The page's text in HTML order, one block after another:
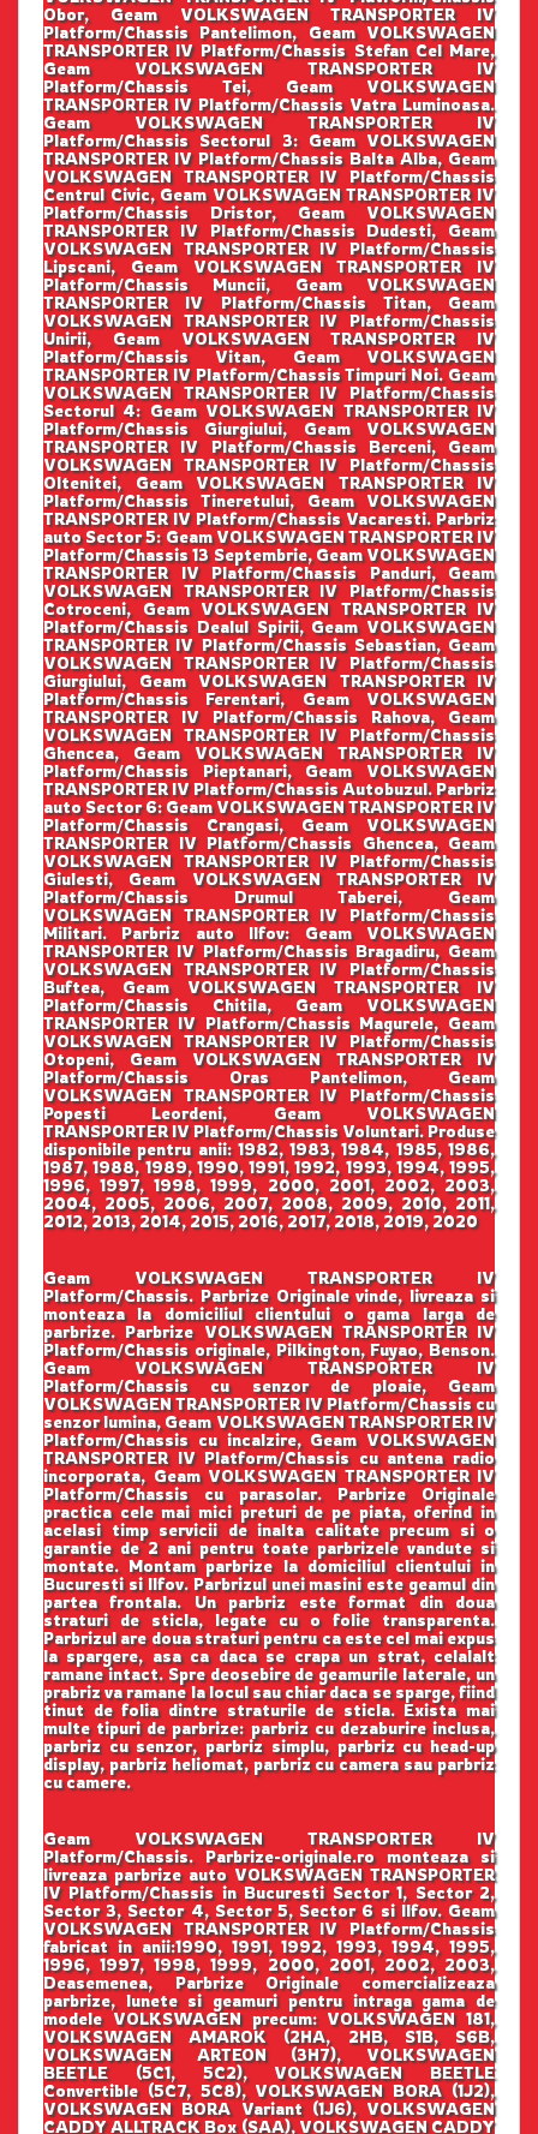
Obor, Geam VOLKSWAGEN TRANSPORTER IV
Platform/Chassis Pantelimon, Geam VOLKSWAGEN
TRANSPORTER IV Platform/Chassis Stefan Cel Mare,
Geam VOLKSWAGEN TRANSPORTER IV
Platform/Chassis Tei, Geam VOLKSWAGEN
TRANSPORTER IV Platform/Chassis Vatra Luminoasa.
Geam VOLKSWAGEN TRANSPORTER IV
Platform/Chassis Sectorul 3: Geam VOLKSWAGEN
TRANSPORTER IV Platform/Chassis Balta Alba, Geam
VOLKSWAGEN TRANSPORTER IV Platform/Chassis
Centrul Civic, Geam VOLKSWAGEN TRANSPORTER IV
Platform/Chassis Dristor, Geam VOLKSWAGEN
TRANSPORTER IV Platform/Chassis Dudesti, Geam
VOLKSWAGEN TRANSPORTER IV Platform/Chassis
Lipscani, Geam VOLKSWAGEN TRANSPORTER IV
Platform/Chassis Muncii, Geam VOLKSWAGEN
TRANSPORTER IV Platform/Chassis Titan, Geam
VOLKSWAGEN TRANSPORTER IV Platform/Chassis
Unirii, Geam VOLKSWAGEN TRANSPORTER IV
Platform/Chassis Vitan, Geam VOLKSWAGEN
TRANSPORTER IV Platform/Chassis Timpuri Noi. Geam
VOLKSWAGEN TRANSPORTER IV Platform/Chassis
Sectorul 4: Geam VOLKSWAGEN TRANSPORTER IV
Platform/Chassis Giurgiului, Geam VOLKSWAGEN
TRANSPORTER IV Platform/Chassis Berceni, Geam
VOLKSWAGEN TRANSPORTER IV Platform/Chassis
Oltenitei, Geam VOLKSWAGEN TRANSPORTER IV
Platform/Chassis Tineretului, Geam VOLKSWAGEN
TRANSPORTER IV Platform/Chassis Vacaresti. Parbriz
auto Sector 5: Geam VOLKSWAGEN TRANSPORTER IV
Platform/Chassis 13 Septembrie, Geam VOLKSWAGEN
TRANSPORTER IV Platform/Chassis Panduri, Geam
VOLKSWAGEN TRANSPORTER IV Platform/Chassis
Cotroceni, Geam VOLKSWAGEN TRANSPORTER IV
Platform/Chassis Dealul Spirii, Geam VOLKSWAGEN
TRANSPORTER IV Platform/Chassis Sebastian, Geam
VOLKSWAGEN TRANSPORTER IV Platform/Chassis
Giurgiului, Geam VOLKSWAGEN TRANSPORTER IV
Platform/Chassis Ferentari, Geam VOLKSWAGEN
TRANSPORTER IV Platform/Chassis Rahova, Geam
VOLKSWAGEN TRANSPORTER IV Platform/Chassis
Ghencea, Geam VOLKSWAGEN TRANSPORTER IV
Platform/Chassis Pieptanari, Geam VOLKSWAGEN
TRANSPORTER IV Platform/Chassis Autobuzul. Parbriz
auto Sector 6: Geam VOLKSWAGEN TRANSPORTER IV
Platform/Chassis Crangasi, Geam VOLKSWAGEN
TRANSPORTER IV Platform/Chassis Ghencea, Geam
VOLKSWAGEN TRANSPORTER IV Platform/Chassis
Giulesti, Geam VOLKSWAGEN TRANSPORTER IV
Platform/Chassis Drumul Taberei, Geam
VOLKSWAGEN TRANSPORTER IV Platform/Chassis
Militari. Parbriz auto Ilfov: Geam VOLKSWAGEN
TRANSPORTER IV Platform/Chassis Bragadiru, Geam
VOLKSWAGEN TRANSPORTER IV Platform/Chassis
Buftea, Geam VOLKSWAGEN TRANSPORTER IV
Platform/Chassis Chitila, Geam VOLKSWAGEN
TRANSPORTER IV Platform/Chassis Magurele, Geam
VOLKSWAGEN TRANSPORTER IV Platform/Chassis
Otopeni, Geam VOLKSWAGEN TRANSPORTER IV
Platform/Chassis Oras Pantelimon, Geam
VOLKSWAGEN TRANSPORTER IV Platform/Chassis
Popesti Leordeni, Geam VOLKSWAGEN
TRANSPORTER IV Platform/Chassis Voluntari. Produse
disponibile pentru anii: 1982, 1983, 1984, 1985, 1986,
1987, 1988, 1989, 1990, 1991, 1992, 1993, 1994, 1995,
1996, 1997, 1998, 1999, 2000, 2001, 2002, 2003,
2004, 2005, 2006, 2007, 2008, 2009, 2010, 2011,
2012, 2013, 2014, 2015, 2016, 2017, 2018, 2019, 2020
Geam VOLKSWAGEN TRANSPORTER IV
Platform/Chassis. Parbrize Originale vinde, livreaza si
monteaza la domiciliul clientului o gama larga de
parbrize. Parbrize VOLKSWAGEN TRANSPORTER IV
Platform/Chassis originale, Pilkington, Fuyao, Benson.
Geam VOLKSWAGEN TRANSPORTER IV
Platform/Chassis cu senzor de ploaie, Geam
VOLKSWAGEN TRANSPORTER IV Platform/Chassis cu
senzor lumina, Geam VOLKSWAGEN TRANSPORTER IV
Platform/Chassis cu incalzire, Geam VOLKSWAGEN
TRANSPORTER IV Platform/Chassis cu antena radio
incorporata, Geam VOLKSWAGEN TRANSPORTER IV
Platform/Chassis cu parasolar. Parbrize Originale
practica cele mai mici preturi de pe piata, oferind in
acelasi timp servicii de inalta calitate precum si o
garantie de 2 ani pentru toate parbrizele vandute si
montate. Montam parbrize la domiciliul clientului in
Bucuresti si Ilfov. Parbrizul unei masini este geamul din
partea frontala. Un parbriz este format din doua
straturi de sticla, legate cu o folie transparenta.
Parbrizul are doua straturi pentru ca este cel mai expus
la spargere, asa ca daca se crapa un strat, celalalt
ramane intact. Spre deosebire de geamurile laterale, un
prabriz va ramane la locul sau chiar daca se sparge, fiind
tinut de folia dintre straturile de sticla. Exista mai
multe tipuri de parbrize: parbriz cu dezaburire inclusa,
parbriz cu senzor, parbriz simplu, parbriz cu head-up
display, parbriz heliomat, parbriz cu camera sau parbriz
cu camere.
Geam VOLKSWAGEN TRANSPORTER IV
Platform/Chassis. Parbrize-originale.ro monteaza si
livreaza parbrize auto VOLKSWAGEN TRANSPORTER
IV Platform/Chassis in Bucuresti Sector 1, Sector 2,
Sector 3, Sector 4, Sector 5, Sector 6 si Ilfov. Geam
VOLKSWAGEN TRANSPORTER IV Platform/Chassis
fabricat in anii:1990, 1991, 1992, 1993, 1994, 1995,
1996, 1997, 1998, 1999, 2000, 2001, 2002, 2003,
Deasemenea, Parbrize Originale comercializeaza
parbrize, lunete si geamuri pentru intraga gama de
modele VOLKSWAGEN precum: VOLKSWAGEN 181,
VOLKSWAGEN AMAROK (2HA, 2HB, S1B, S6B,
VOLKSWAGEN ARTEON (3H7), VOLKSWAGEN
BEETLE (5C1, 5C2), VOLKSWAGEN BEETLE
Convertible (5C7, 5C8), VOLKSWAGEN BORA (1J2),
VOLKSWAGEN BORA Variant (1J6), VOLKSWAGEN
CADDY ALLTRACK Box (SAA), VOLKSWAGEN CADDY